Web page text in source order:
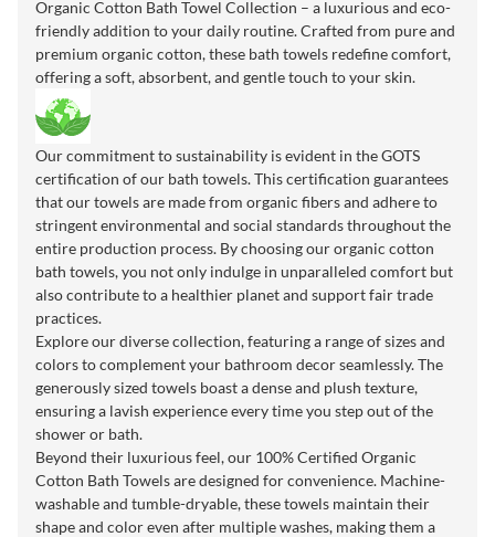
Organic Cotton Bath Towel Collection – a luxurious and eco-
friendly addition to your daily routine. Crafted from pure and
premium organic cotton, these bath towels redefine comfort,
offering a soft, absorbent, and gentle touch to your skin.
Our commitment to sustainability is evident in the GOTS
certification of our bath towels. This certification guarantees
that our towels are made from organic fibers and adhere to
stringent environmental and social standards throughout the
entire production process. By choosing our organic cotton
bath towels, you not only indulge in unparalleled comfort but
also contribute to a healthier planet and support fair trade
practices.
Explore our diverse collection, featuring a range of sizes and
colors to complement your bathroom decor seamlessly. The
generously sized towels boast a dense and plush texture,
ensuring a lavish experience every time you step out of the
shower or bath.
Beyond their luxurious feel, our 100% Certified Organic
Cotton Bath Towels are designed for convenience. Machine-
washable and tumble-dryable, these towels maintain their
shape and color even after multiple washes, making them a